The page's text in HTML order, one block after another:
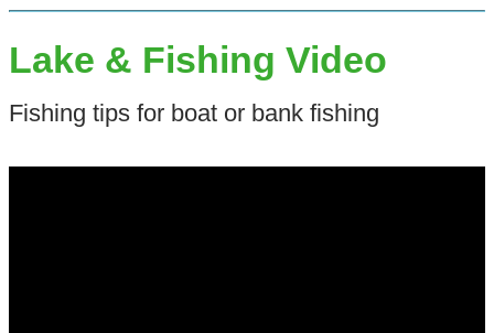
Lake & Fishing Video
Fishing tips for boat or bank fishing